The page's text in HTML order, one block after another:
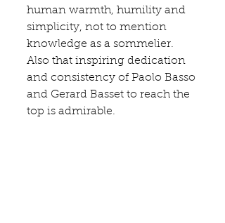
human warmth, humility and
simplicity, not to mention
knowledge as a sommelier.
Also that inspiring dedication
and consistency of Paolo Basso
and Gerard Basset to reach the
top is admirable.